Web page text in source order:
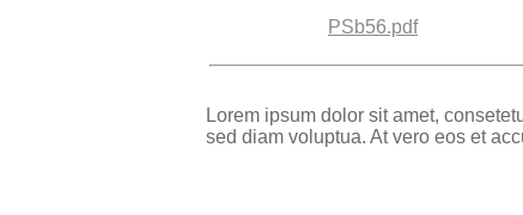
PSb56.pdf
Lorem ipsum dolor sit amet,
sed diam voluptua. At vero eos et